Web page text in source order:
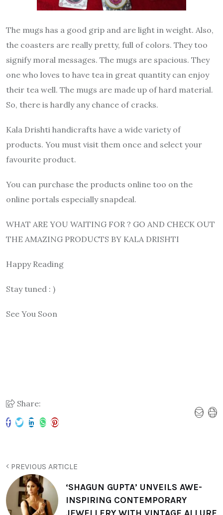
The mugs has a good grip and are light in weight. Also,
the coasters are really pretty, full of colors. They too
signify moral messages. The mugs are spacious. They
one who loves to have tea in great quantity can enjoy
their tea well. The mugs are made up of hard material.
So, there is hardly any chance of cracks.
Kala Drishti handicrafts have a wide variety of
products. You must visit them once and select your
favourite product.
You can purchase the products online too on the
online portals especially snapdeal.
WHAT ARE YOU WAITING FOR ? GO AND CHECK OUT
THE AMAZING PRODUCTS BY KALA DRISHTI
Happy Reading
Stay tuned : )
See You Soon
Share:
PREVIOUS ARTICLE
‘SHAGUN GUPTA’ UNVEILS AWE-
INSPIRING CONTEMPORARY